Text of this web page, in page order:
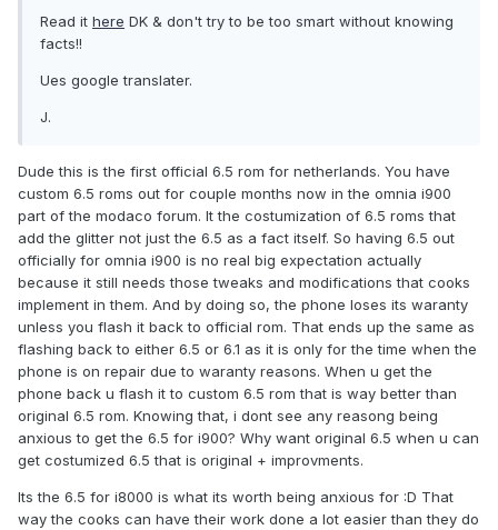
Read it here DK & don't try to be too smart without knowing
facts!!
Ues google translater.
J.
Dude this is the first official 6.5 rom for netherlands. You have
custom 6.5 roms out for couple months now in the omnia i900
part of the modaco forum. It the costumization of 6.5 roms that
add the glitter not just the 6.5 as a fact itself. So having 6.5 out
officially for omnia i900 is no real big expectation actually
because it still needs those tweaks and modifications that cooks
implement in them. And by doing so, the phone loses its waranty
unless you flash it back to official rom. That ends up the same as
flashing back to either 6.5 or 6.1 as it is only for the time when the
phone is on repair due to waranty reasons. When u get the
phone back u flash it to custom 6.5 rom that is way better than
original 6.5 rom. Knowing that, i dont see any reasong being
anxious to get the 6.5 for i900? Why want original 6.5 when u can
get costumized 6.5 that is original + improvments.
Its the 6.5 for i8000 is what its worth being anxious for :D That
way the cooks can have their work done a lot easier than they do